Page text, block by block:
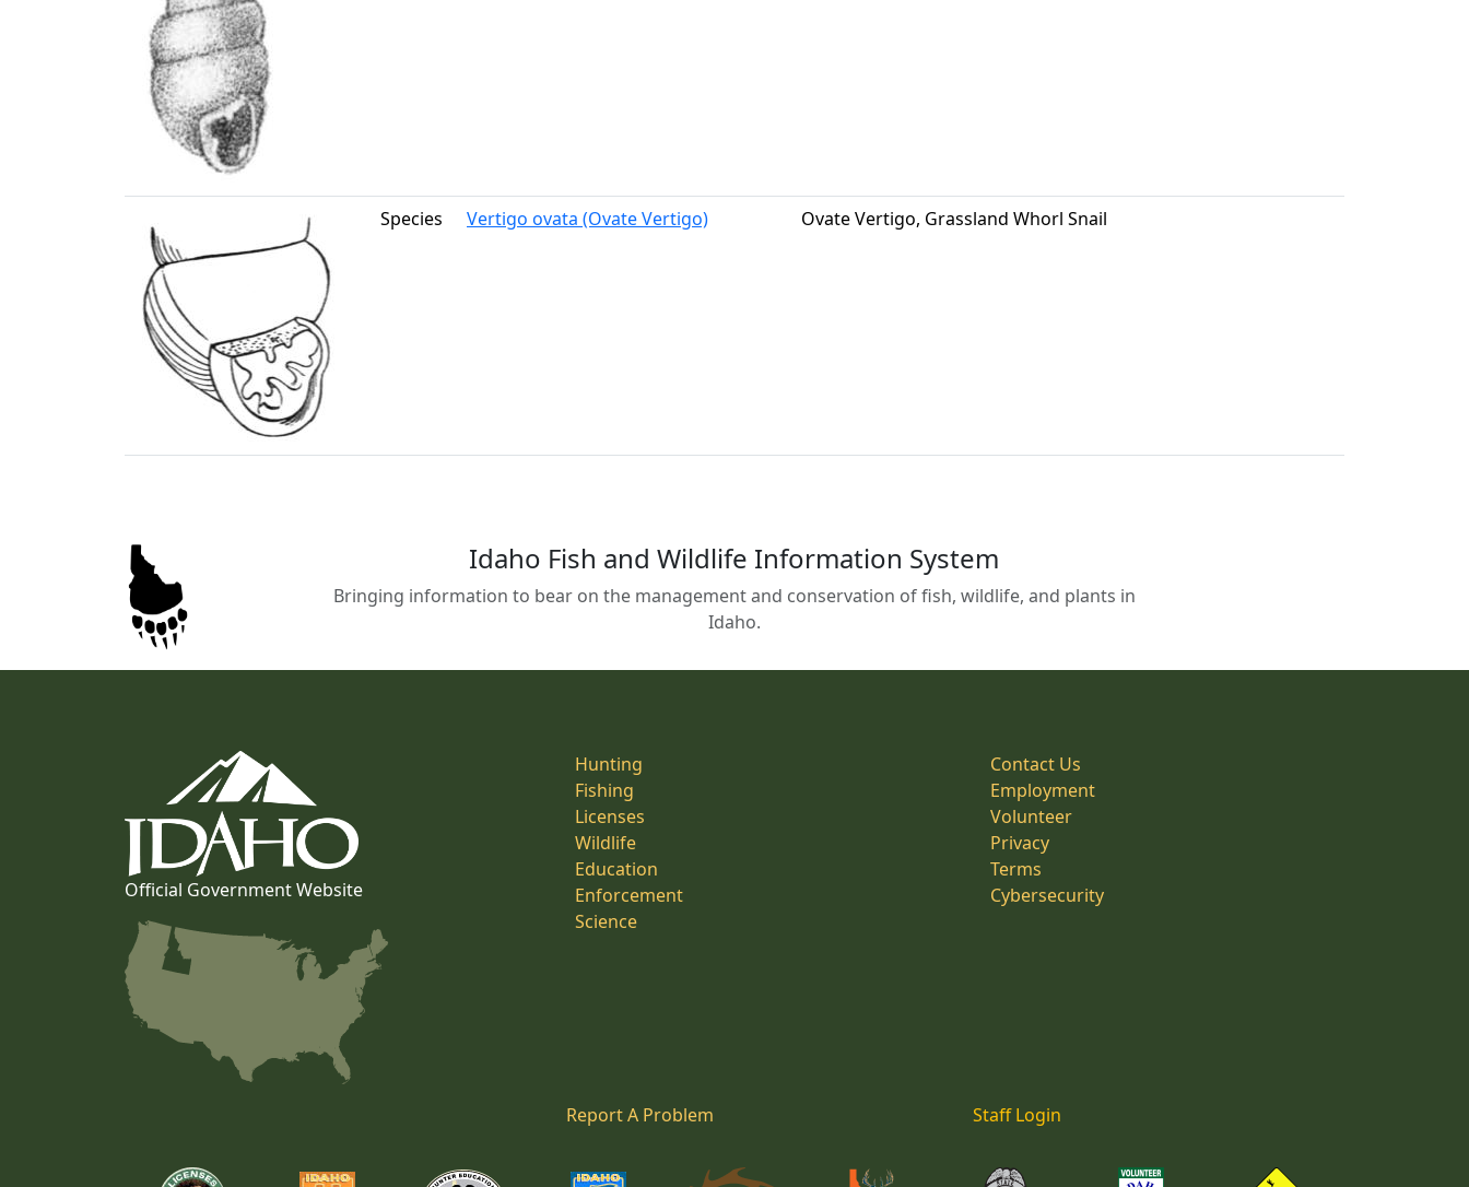
Species Vertigo ovata (Ovate Vertigo) Ovate Vertigo, Grassland Whorl Snail
Idaho Fish and Wildlife Information System
Bringing information to bear on the management and conservation of fish, wildlife, and plants in
Idaho.
Official Government Website
Hunting
Fishing
Licenses
Wildlife
Education
Enforcement
Science
Contact Us
Employment
Volunteer
Privacy
Terms
Cybersecurity
Report A Problem Staff Login